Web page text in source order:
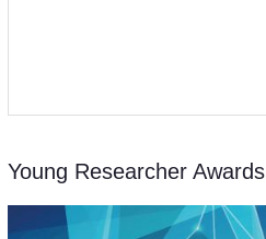
Young Researcher Awards